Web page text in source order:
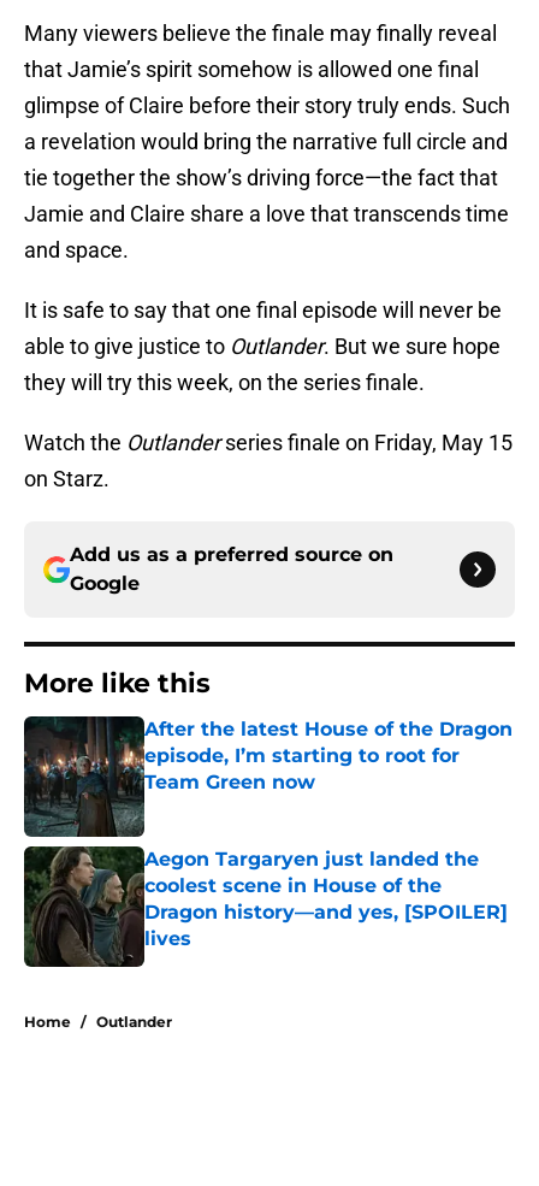
Many viewers believe the finale may finally reveal
that Jamie’s spirit somehow is allowed one final
glimpse of Claire before their story truly ends. Such
a revelation would bring the narrative full circle and
tie together the show’s driving force—the fact that
Jamie and Claire share a love that transcends time
and space.
It is safe to say that one final episode will never be
able to give justice to Outlander. But we sure hope
they will try this week, on the series finale.
Watch the Outlanderseries finale on Friday, May 15
on Starz.
Add us as a preferred source on
Google
More like this
After the latest House of the Dragon
episode, I’m starting to root for
Team Green now
Published by on Invalid Date
Aegon Targaryen just landed the
coolest scene in House of the
Dragon history—and yes, [SPOILER]
lives
Published by on Invalid Date
Home / Outlander